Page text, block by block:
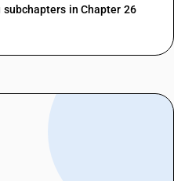
in Chapter 26